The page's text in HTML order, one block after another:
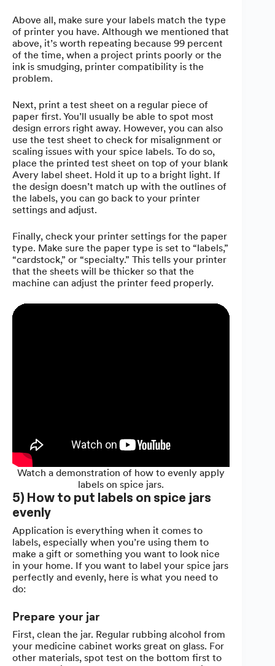
Above all, make sure your labels match the type
of printer you have. Although we mentioned that
above, it’s worth repeating because 99 percent
of the time, when a project prints poorly or the
ink is smudging, printer compatibility is the
problem.
Next, print a test sheet on a regular piece of
paper first. You’ll usually be able to spot most
design errors right away. However, you can also
use the test sheet to check for misalignment or
scaling issues with your spice labels. To do so,
place the printed test sheet on top of your blank
Avery label sheet. Hold it up to a bright light. If
the design doesn’t match up with the outlines of
the labels, you can go back to your printer
settings and adjust.
Finally, check your printer settings for the paper
type. Make sure the paper type is set to “labels,”
“cardstock,” or “specialty.” This tells your printer
that the sheets will be thicker so that the
machine can adjust the printer feed properly.
Watch a demonstration of how to evenly apply
labels on spice jars.
5) How to put labels on spice jars
evenly
Application is everything when it comes to
labels, especially when you’re using them to
make a gift or something you want to look nice
in your home. If you want to label your spice jars
perfectly and evenly, here is what you need to
do:
Prepare your jar
First, clean the jar. Regular rubbing alcohol from
your medicine cabinet works great on glass. For
other materials, spot test on the bottom first to